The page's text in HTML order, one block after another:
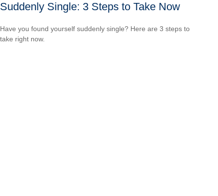
Suddenly Single: 3 Steps to Take Now
Have you found yourself suddenly single? Here are 3 steps to
take right now.